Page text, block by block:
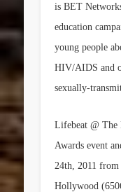
is BET
education
young people
HIV/AIDS and
sexually-
Lifebeat @
Awards event
24th, 2011
Hollywood